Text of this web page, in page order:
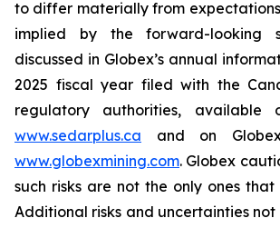
to differ materially from
implied by the forward-looking
discussed in Globex’s annual
2025 fiscal year filed with the
regulatory authorities, available
www.sedarplus.ca and on
www.globexmining.com. Globex
such risks are not the only ones
Additional risks and uncertainties not